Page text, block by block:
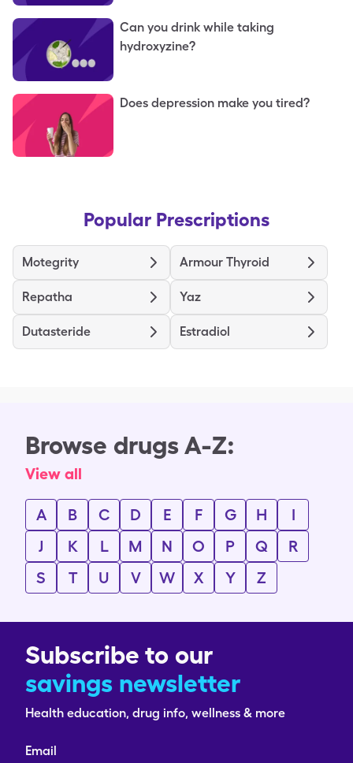
Can you drink while taking
hydroxyzine?
Does depression make you tired?
Popular Prescriptions
Motegrity Armour Thyroid
Repatha Yaz
Dutasteride Estradiol
Browse drugs A-Z:
View all
A B C D E F G H
I
J
K L M N O P Q
R
S
T U V W X Y Z
Subscribe to our
savings newsletter
Health education, drug info, wellness & more
Email